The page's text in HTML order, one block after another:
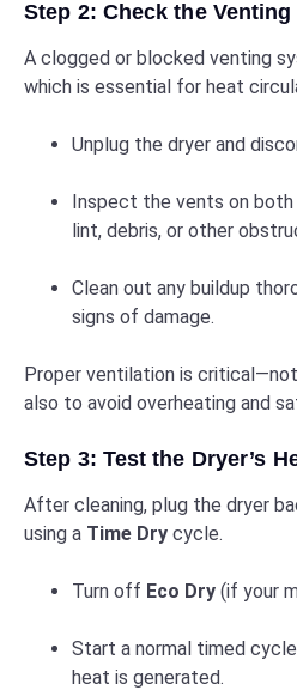
Step 2: Check the Venting
A clogged or blocked venting
which is essential for heat
Unplug the dryer and
Inspect the vents on
lint, debris, or other
Clean out any buildup
signs of damage.
Proper ventilation is
also to avoid overheating and
Step 3: Test the Dryer’s
After cleaning, plug the dryer
using a Time Dry cycle.
Turn off Eco Dry (if your
Start a normal timed
heat is generated.